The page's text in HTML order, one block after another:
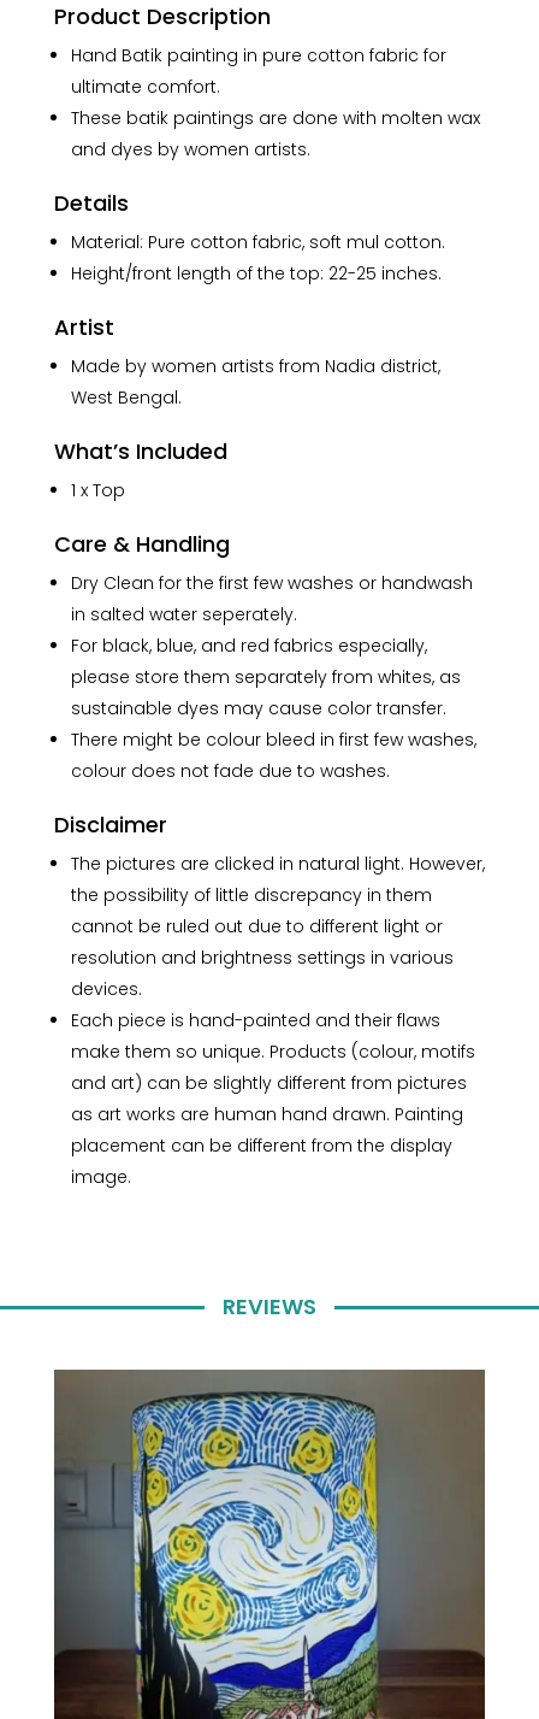
Black
Pure
Cotton
Top
quantity
Product Description
Hand Batik painting in pure cotton fabric for
ultimate comfort.
These batik paintings are done with molten wax
and dyes by women artists.
Details
Material: Pure cotton fabric, soft mul cotton.
Height/front length of the top: 22-25 inches.
Artist
Made by women artists from Nadia district,
West Bengal.
What’s Included
1 x Top
Care & Handling
Dry Clean for the first few washes or handwash
in salted water seperately.
For black, blue, and red fabrics especially,
please store them separately from whites, as
sustainable dyes may cause color transfer.
There might be colour bleed in first few washes,
colour does not fade due to washes.
Disclaimer
The pictures are clicked in natural light. However,
the possibility of little discrepancy in them
cannot be ruled out due to different light or
resolution and brightness settings in various
devices.
Each piece is hand-painted and their flaws
make them so unique. Products (colour, motifs
and art) can be slightly different from pictures
as art works are human hand drawn. Painting
placement can be different from the display
image.
REVIEWS